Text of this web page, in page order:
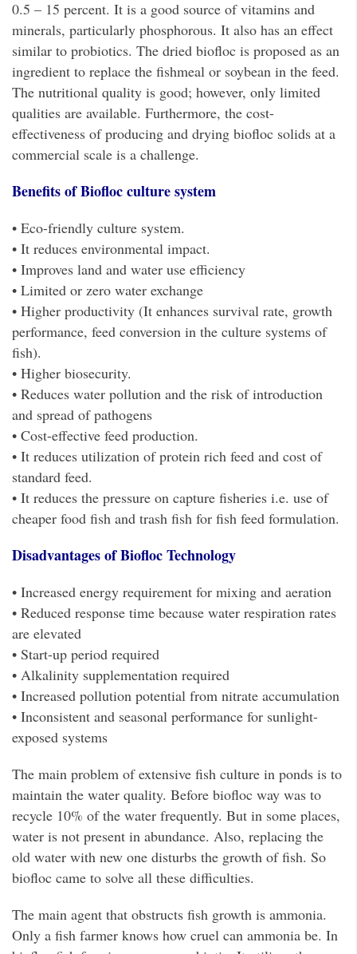
0.5 – 15 percent. It is a good source of vitamins and
minerals, particularly phosphorous. It also has an effect
similar to probiotics. The dried biofloc is proposed as an
ingredient to replace the fishmeal or soybean in the feed.
The nutritional quality is good; however, only limited
qualities are available. Furthermore, the cost-
effectiveness of producing and drying biofloc solids at a
commercial scale is a challenge.
Benefits of Biofloc culture system
• Eco-friendly culture system.
• It reduces environmental impact.
• Improves land and water use efficiency
• Limited or zero water exchange
• Higher productivity (It enhances survival rate, growth
performance, feed conversion in the culture systems of
fish).
• Higher biosecurity.
• Reduces water pollution and the risk of introduction
and spread of pathogens
• Cost-effective feed production.
• It reduces utilization of protein rich feed and cost of
standard feed.
• It reduces the pressure on capture fisheries i.e. use of
cheaper food fish and trash fish for fish feed formulation.
Disadvantages of Biofloc Technology
• Increased energy requirement for mixing and aeration
• Reduced response time because water respiration rates
are elevated
• Start-up period required
• Alkalinity supplementation required
• Increased pollution potential from nitrate accumulation
• Inconsistent and seasonal performance for sunlight-
exposed systems
The main problem of extensive fish culture in ponds is to
maintain the water quality. Before biofloc way was to
recycle 10% of the water frequently. But in some places,
water is not present in abundance. Also, replacing the
old water with new one disturbs the growth of fish. So
biofloc came to solve all these difficulties.
The main agent that obstructs fish growth is ammonia.
Only a fish farmer knows how cruel can ammonia be. In